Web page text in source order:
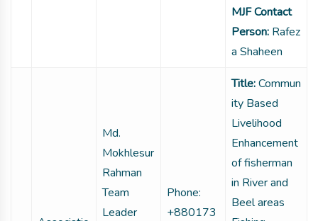
MJF Contact
Person: Rafez
a Shaheen
Md.
Mokhlesur
Rahman
Team
Leader
Phone:
+880173
Title:Commun
ity Based
Livelihood
Enhancement
of fisherman
in River and
Beel areas